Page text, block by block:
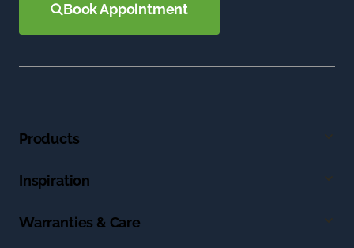
Book Appointment
Products
Inspiration
Warranties & Care